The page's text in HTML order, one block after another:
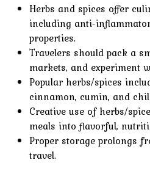
Herbs and spices offer
including anti-
properties.
Travelers should pack a
markets, and experiment
Popular herbs/spices
cinnamon, cumin, and
Creative use of herbs/
meals into flavorful,
Proper storage prolongs
travel.